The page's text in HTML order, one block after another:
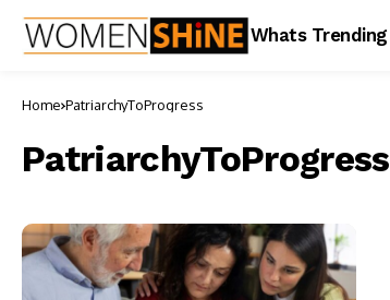
Whats Trending
Home PatriarchyToProgress
PatriarchyToProgress